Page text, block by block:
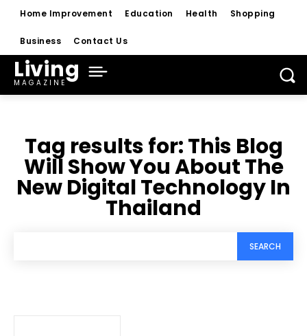
Home Improvement Education Health Shopping
Business Contact Us
Living
MAGAZINE
Tag results for:This Blog
Will Show You About The
New Digital Technology In
Thailand
SEARCH